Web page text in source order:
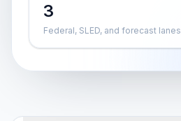
3
Federal, SLED, and forecast lanes